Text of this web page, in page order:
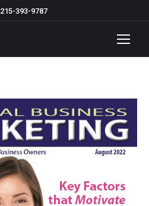
215-393-9787